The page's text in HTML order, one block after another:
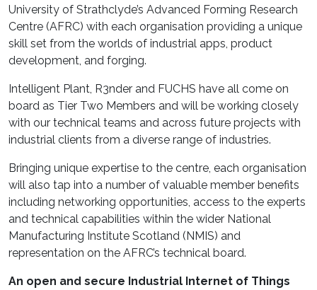
University of Strathclyde’s Advanced Forming Research
Centre (AFRC) with each organisation providing a unique
skill set from the worlds of industrial apps, product
development, and forging.
Intelligent Plant, R3nder and FUCHS have all come on
board as Tier Two Members and will be working closely
with our technical teams and across future projects with
industrial clients from a diverse range of industries.
Bringing unique expertise to the centre, each organisation
will also tap into a number of valuable member benefits
including networking opportunities, access to the experts
and technical capabilities within the wider National
Manufacturing Institute Scotland (NMIS) and
representation on the AFRC’s technical board.
An open and secure Industrial Internet of Things